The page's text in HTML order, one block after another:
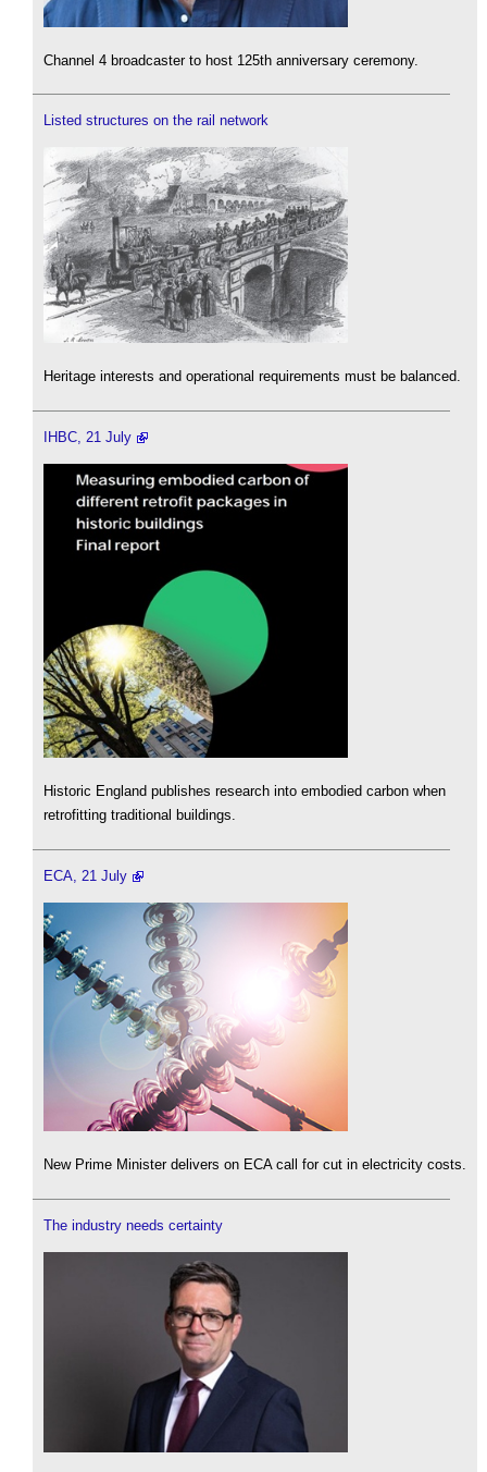
Channel 4 broadcaster to host 125th anniversary ceremony.
Listed structures on the rail network
Heritage interests and operational requirements must be balanced.
IHBC, 21 July
Historic England publishes research into embodied carbon when
retrofitting traditional buildings.
ECA, 21 July
New Prime Minister delivers on ECA call for cut in electricity costs.
The industry needs certainty